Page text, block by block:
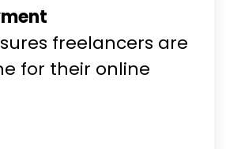
freelancers are
for their online